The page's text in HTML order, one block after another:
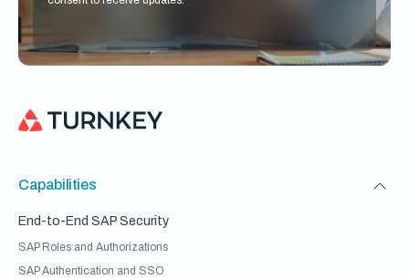
Capabilities
End-to-End SAP Security
SAP Roles and Authorizations
SAP Authentication and SSO